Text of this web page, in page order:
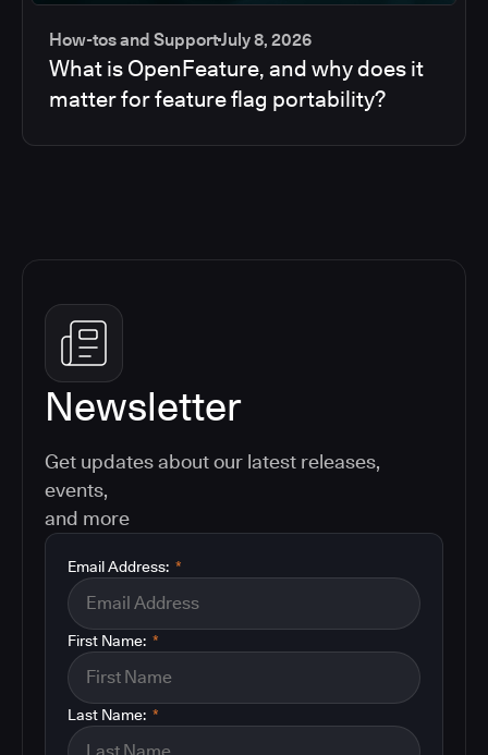
How-tos and SupportJuly 8, 2026
What is OpenFeature, and why does it
matter for feature flag portability?
Newsletter
Get updates about our latest releases,
events,
and more
*
Email Address:
*
First Name:
*
Last Name: